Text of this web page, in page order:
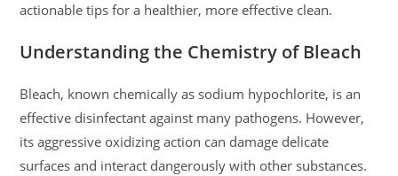
actionable tips for a healthier, more effective clean.
Understanding the Chemistry of Bleach
Bleach, known chemically as sodium hypochlorite, is an
effective disinfectant against many pathogens. However,
its aggressive oxidizing action can damage delicate
surfaces and interact dangerously with other substances.